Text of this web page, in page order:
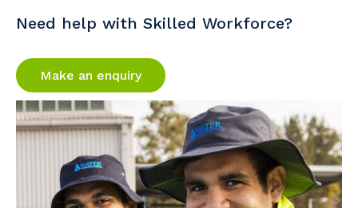
Need help with Skilled Workforce?
Make an enquiry